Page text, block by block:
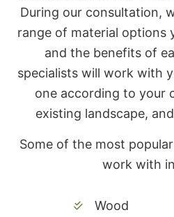
During our consultation,
range of material options
and the benefits of
specialists will work with
one according to your
existing landscape,
Some of the most
work with
Wood